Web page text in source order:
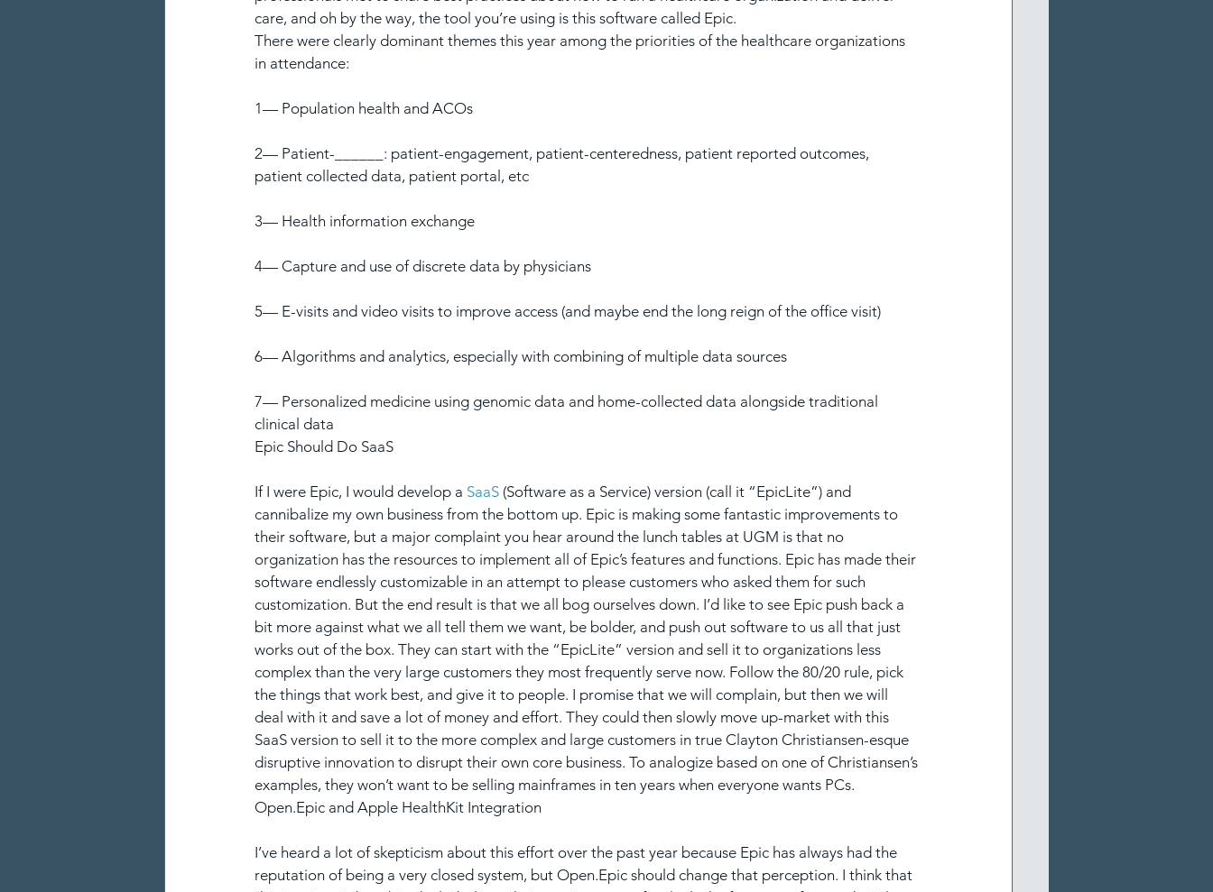
care, and oh by the way, the tool you’re using is this software called Epic.
There were clearly dominant themes this year among the priorities of the healthcare organizations
in attendance:
1— Population health and ACOs
2— Patient-______: patient-engagement, patient-centeredness, patient reported outcomes,
patient collected data, patient portal, etc
3— Health information exchange
4— Capture and use of discrete data by physicians
5— E-visits and video visits to improve access (and maybe end the long reign of the office visit)
6— Algorithms and analytics, especially with combining of multiple data sources
7— Personalized medicine using genomic data and home-collected data alongside traditional
clinical data
Epic Should Do SaaS
If I were Epic, I would develop a SaaS (Software as a Service) version (call it “EpicLite”) and
cannibalize my own business from the bottom up. Epic is making some fantastic improvements to
their software, but a major complaint you hear around the lunch tables at UGM is that no
organization has the resources to implement all of Epic’s features and functions. Epic has made their
software endlessly customizable in an attempt to please customers who asked them for such
customization. But the end result is that we all bog ourselves down. I’d like to see Epic push back a
bit more against what we all tell them we want, be bolder, and push out software to us all that just
works out of the box. They can start with the “EpicLite” version and sell it to organizations less
complex than the very large customers they most frequently serve now. Follow the 80/20 rule, pick
the things that work best, and give it to people. I promise that we will complain, but then we will
deal with it and save a lot of money and effort. They could then slowly move up-market with this
SaaS version to sell it to the more complex and large customers in true Clayton Christiansen-esque
disruptive innovation to disrupt their own core business. To analogize based on one of Christiansen’s
examples, they won’t want to be selling mainframes in ten years when everyone wants PCs.
Open.Epic and Apple HealthKit Integration
I’ve heard a lot of skepticism about this effort over the past year because Epic has always had the
reputation of being a very closed system, but Open.Epic should change that perception. I think that